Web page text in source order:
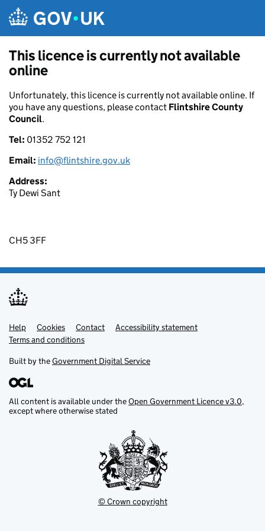
This licence is currently not available
online
Unfortunately, this licence is currently not available online. If
you have any questions, please contact Flintshire County
Council.
Tel: 01352 752 121
Email: info@flintshire.gov.uk
Address:
Ty Dewi Sant
CH5 3FF
Support links
Help Cookies Contact
Accessibility statement
Terms and conditions
Built by theGovernment Digital Service
All content is available under theOpen Government Licence v3.0,
except where otherwise stated
© Crown copyright